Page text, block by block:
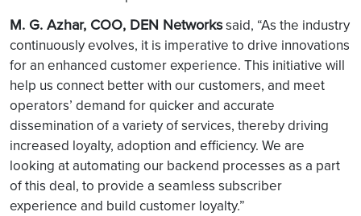
M. G. Azhar, COO, DEN Networkssaid, “As the industry
continuously evolves, it is imperative to drive innovations
for an enhanced customer experience. This initiative will
help us connect better with our customers, and meet
operators’ demand for quicker and accurate
dissemination of a variety of services, thereby driving
increased loyalty, adoption and efficiency. We are
looking at automating our backend processes as a part
of this deal, to provide a seamless subscriber
experience and build customer loyalty.”